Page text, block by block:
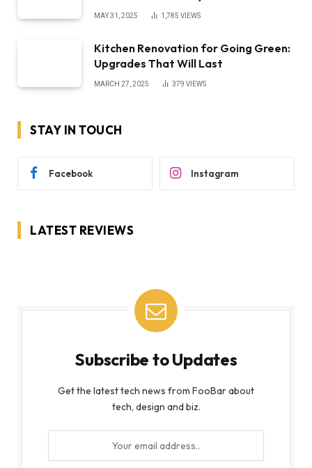
MAY 31, 2025 1,785 VIEWS
Kitchen Renovation for Going Green:
Upgrades That Will Last
MARCH 27, 2025 379 VIEWS
STAY IN TOUCH
Facebook Instagram
LATEST REVIEWS
Subscribe to Updates
Get the latest tech news from FooBar about
tech, design and biz.